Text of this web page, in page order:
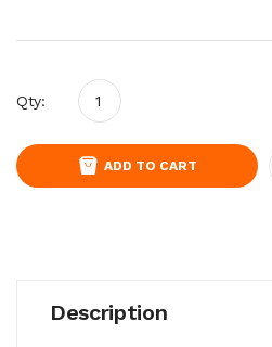
Qty:
ADD TO CART
Description